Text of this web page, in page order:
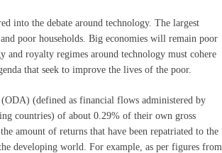
into the debate around technology. The largest
poor households. Big economies will remain poor
and royalty regimes around technology must cohere
that seek to improve the lives of the poor.
(defined as financial flows administered by
countries) of about 0.29% of their own gross
amount of returns that have been repatriated to the
developing world. For example, as per figures from